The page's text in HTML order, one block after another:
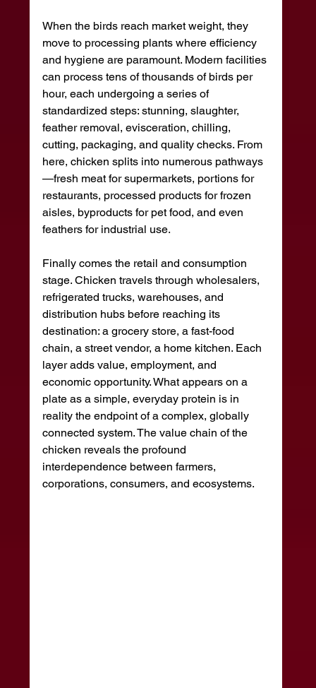
When the birds reach market weight, they
move to processing plants where efficiency
and hygiene are paramount. Modern facilities
can process tens of thousands of birds per
hour, each undergoing a series of
standardized steps: stunning, slaughter,
feather removal, evisceration, chilling,
cutting, packaging, and quality checks. From
here, chicken splits into numerous pathways
—fresh meat for supermarkets, portions for
restaurants, processed products for frozen
aisles, byproducts for pet food, and even
feathers for industrial use.
Finally comes the retail and consumption
stage. Chicken travels through wholesalers,
refrigerated trucks, warehouses, and
distribution hubs before reaching its
destination: a grocery store, a fast-food
chain, a street vendor, a home kitchen. Each
layer adds value, employment, and
economic opportunity. What appears on a
plate as a simple, everyday protein is in
reality the endpoint of a complex, globally
connected system. The value chain of the
chicken reveals the profound
interdependence between farmers,
corporations, consumers, and ecosystems.